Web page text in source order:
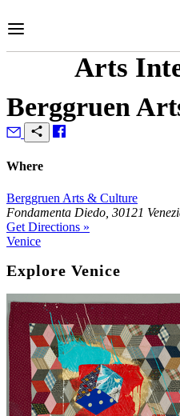
to
Arts
Berggruen
Where
Berggruen Arts & Culture
Fondamenta Diedo, 30121
Get Directions »
Venice
Explore Venice